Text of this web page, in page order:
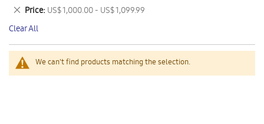
We can't find products matching the selection.
This
Item
Price US$ 1,000.00 - US$ 1,099.99
Remove
This
Item
Clear All